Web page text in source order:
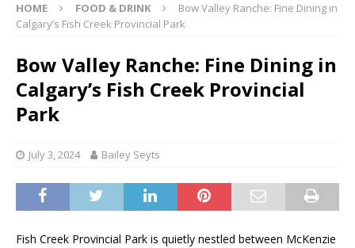
HOME FOOD & DRINK
Bow Valley Ranche: Fine Dining in
Calgary’s Fish Creek Provincial Park
Bow Valley Ranche: Fine Dining in
Calgary’s Fish Creek Provincial
Park
July 3, 2024 Bailey Seyts
Fish Creek Provincial Park is quietly nestled between McKenzie